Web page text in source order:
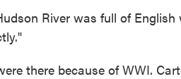
River was full of
there because of WWI.